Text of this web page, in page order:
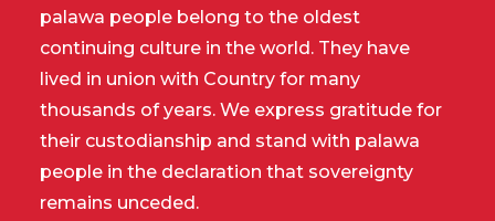
palawa people belong to the oldest
continuing culture in the world. They have
lived in union with Country for many
thousands of years. We express gratitude for
their custodianship and stand with palawa
people in the declaration that sovereignty
remains unceded.